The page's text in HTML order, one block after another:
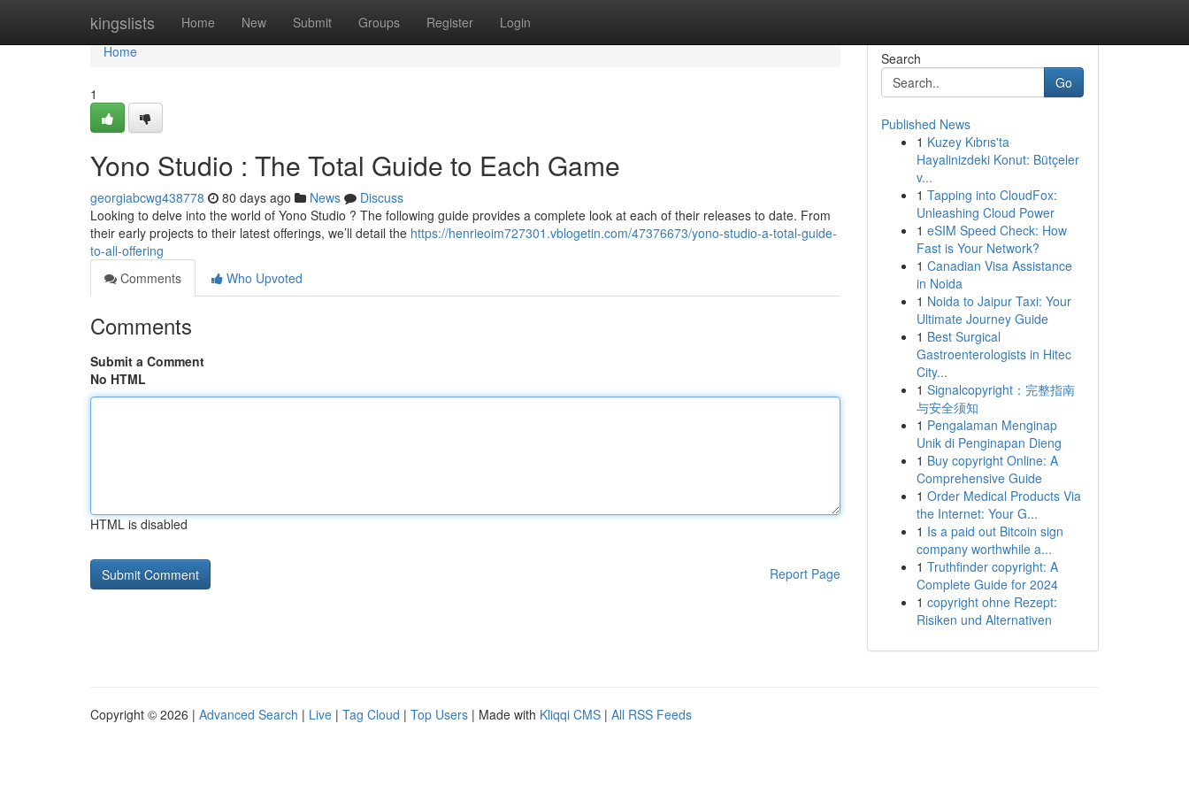
kingslists Home New Submit Groups Register Login
Home
Home
1
Yono Studio : The Total Guide to Each Game
georgiabcwg438778 80 days ago News
Discuss
Looking to delve into the world of Yono Studio ? The following guide provides a complete look at each of their releases to date. From
their early projects to their latest offerings, we’ll detail the https://henrieoim727301.vblogetin.com/47376673/yono-studio-a-total-guide-
to-all-offering
Comments
Who Upvoted
Comments
Submit a Comment
No HTML
HTML is disabled
Report Page
Search
Go
Published News
1 Kuzey Kıbrıs'ta
Hayalinizdeki Konut: Bütçeler
v...
1 Tapping into CloudFox:
Unleashing Cloud Power
1 eSIM Speed Check: How
Fast is Your Network?
1 Canadian Visa Assistance
in Noida
1 Noida to Jaipur Taxi: Your
Ultimate Journey Guide
1 Best Surgical
Gastroenterologists in Hitec
City...
1 Signalcopyright：完整指南
与安全须知
1 Pengalaman Menginap
Unik di Penginapan Dieng
1 Buy copyright Online: A
Comprehensive Guide
1 Order Medical Products Via
the Internet: Your G...
1 Is a paid out Bitcoin sign
company worthwhile a...
1 Truthfinder copyright: A
Complete Guide for 2024
1 copyright ohne Rezept:
Risiken und Alternativen
Copyright © 2026 | Advanced Search | Live | Tag Cloud | Top Users | Made with Kliqqi CMS | All RSS Feeds